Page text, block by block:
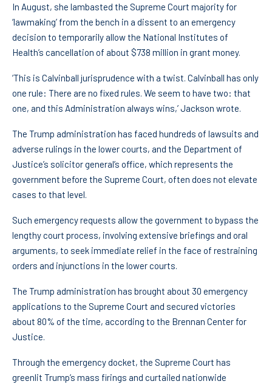
In August, she lambasted the Supreme Court majority for
‘lawmaking’ from the bench in a dissent to an emergency
decision to temporarily allow the National Institutes of
Health’s cancellation of about $738 million in grant money.
‘This is Calvinball jurisprudence with a twist. Calvinball has only
one rule: There are no fixed rules. We seem to have two: that
one, and this Administration always wins,’ Jackson wrote.
The Trump administration has faced hundreds of lawsuits and
adverse rulings in the lower courts, and the Department of
Justice’s solicitor general’s office, which represents the
government before the Supreme Court, often does not elevate
cases to that level.
Such emergency requests allow the government to bypass the
lengthy court process, involving extensive briefings and oral
arguments, to seek immediate relief in the face of restraining
orders and injunctions in the lower courts.
The Trump administration has brought about 30 emergency
applications to the Supreme Court and secured victories
about 80% of the time, according to the Brennan Center for
Justice.
Through the emergency docket, the Supreme Court has
greenlit Trump’s mass firings and curtailed nationwide